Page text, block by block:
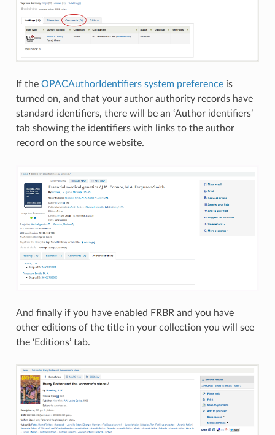
If the OPACAuthorIdentifiers system preferenceis
turned on, and that your author authority records have
standard identifiers, there will be an ‘Author identifiers’
tab showing the identifiers with links to the author
record on the source website.
And finally if you have enabled FRBR and you have
other editions of the title in your collection you will see
the ‘Editions’ tab.